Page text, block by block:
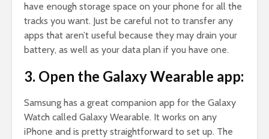
have enough storage space on your phone for all the
tracks you want. Just be careful not to transfer any
apps that aren’t useful because they may drain your
battery, as well as your data plan if you have one.
3. Open the Galaxy Wearable app:
Samsung has a great companion app for the Galaxy
Watch called Galaxy Wearable. It works on any
iPhone and is pretty straightforward to set up. The